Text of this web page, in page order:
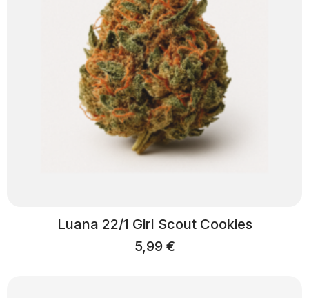
Luana 22/1 Girl Scout Cookies
5,99 €